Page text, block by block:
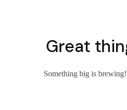
Great
Something big is